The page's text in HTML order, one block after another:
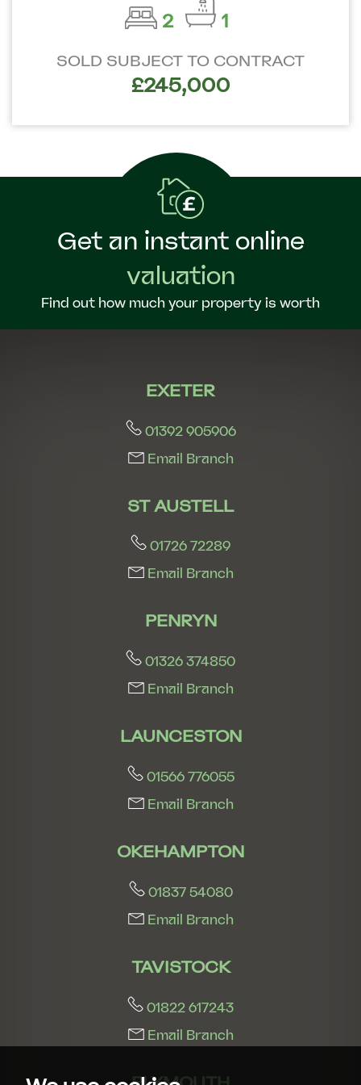
2 1
SOLD SUBJECT TO CONTRACT
£245,000
Get an instant online
valuation
Find out how much your property is worth
EXETER
01392 905906
Email Branch
ST AUSTELL
01726 72289
Email Branch
PENRYN
01326 374850
Email Branch
LAUNCESTON
01566 776055
Email Branch
OKEHAMPTON
01837 54080
Email Branch
TAVISTOCK
01822 617243
Email Branch